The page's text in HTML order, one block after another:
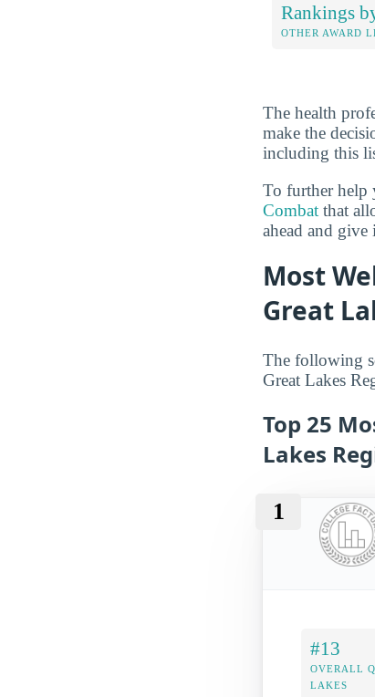
Rankings
OTHER AWARD
The health
make the
including this
To further help
Combat that
ahead and
Most
Great
The following
Great Lakes
Top 25
Lakes
1
#13
OVERALL
LAKES